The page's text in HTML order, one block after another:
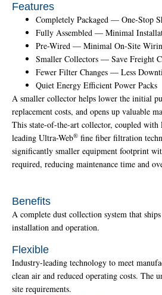
Features
Completely Packaged — One-Stop
Fully Assembled — Minimal
Pre-Wired — Minimal On-Site
Smaller Collectors — Save Freight
Fewer Filter Changes — Less
Quiet Energy Efficient Power Packs
A smaller collector helps lower the initial
replacement costs, and opens up valuable
This state-of-the-art collector, coupled with
leading Ultra-Web® fine fiber filtration
significantly smaller equipment footprint
required, reducing maintenance time and
Benefits
A complete dust collection system that
installation and operation.
Flexible
Industry-leading technology to meet
clean air and reduced operating costs. The
site requirements.